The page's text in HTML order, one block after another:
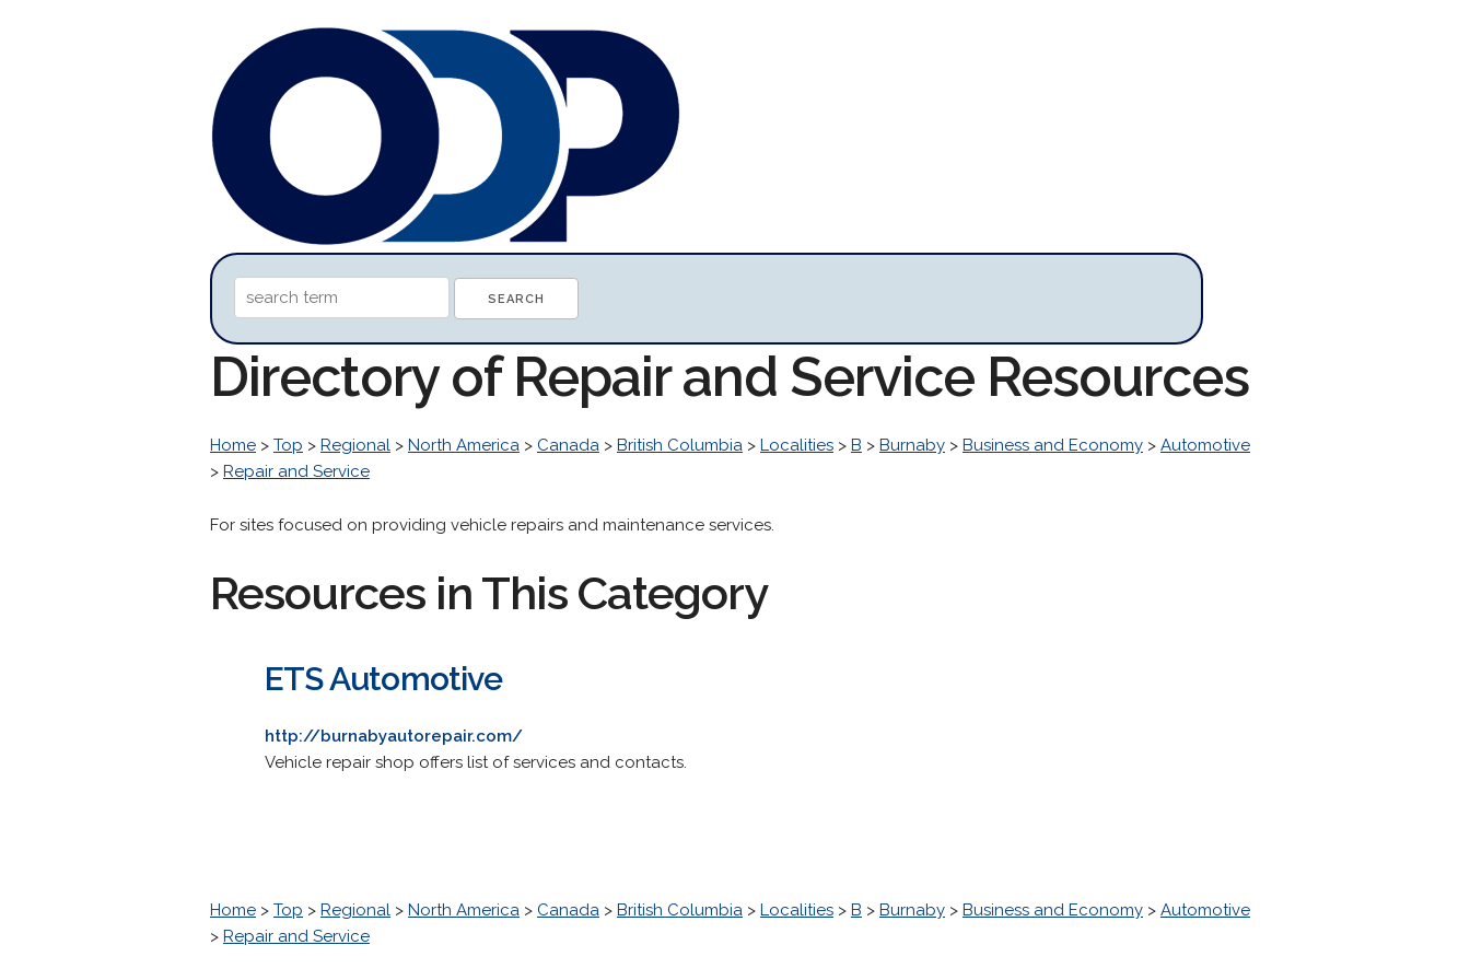
Directory of Repair and Service Resources
Home > Top > Regional > North America > Canada > British Columbia > Localities > B > Burnaby > Business and Economy > Automotive
> Repair and Service
For sites focused on providing vehicle repairs and maintenance services.
Resources in This Category
ETS Automotive
http://burnabyautorepair.com/
Vehicle repair shop offers list of services and contacts.
Home > Top > Regional > North America > Canada > British Columbia > Localities > B > Burnaby > Business and Economy > Automotive
> Repair and Service